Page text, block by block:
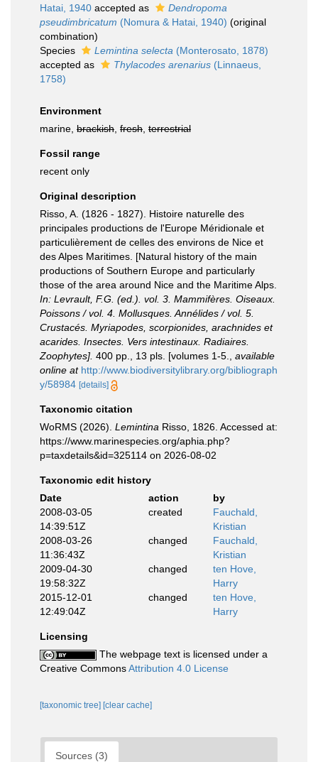
Hatai, 1940 accepted as
Dendropoma
pseudimbricatum (Nomura & Hatai, 1940) (original
combination)
Species
Lemintina selecta (Monterosato, 1878)
accepted as
Thylacodes arenarius (Linnaeus,
1758)
Environment
marine, brackish fresh terrestrial
Fossil range
recent only
Original description
Risso, A. (1826 - 1827). Histoire naturelle des
principales productions de l'Europe Méridionale et
particulièrement de celles des environs de Nice et
des Alpes Maritimes. [Natural history of the main
productions of Southern Europe and particularly
those of the area around Nice and the Maritime Alps.
In: Levrault, F.G. (ed.). vol. 3. Mammifères. Oiseaux.
Poissons / vol. 4. Mollusques. Annélides / vol. 5.
Crustacés. Myriapodes, scorpionides, arachnides et
acarides. Insectes. Vers intestinaux. Radiaires.
Zoophytes]. 400 pp., 13 pls. [volumes 1-5.
available
online at http://www.biodiversitylibrary.org/bibliograph
y/58984 [details]
Taxonomic citation
WoRMS (2026). Lemintina Risso, 1826. Accessed at:
https://www.marinespecies.org/aphia.php?
p=taxdetails&id=325114 on 2026-08-02
Taxonomic edit history
Date
action
by
2008-03-05
14:39:51Z
created
Fauchald,
Kristian
2008-03-26
11:36:43Z
changed
Fauchald,
Kristian
2009-04-30
19:58:32Z
changed
ten Hove,
Harry
2015-12-01
12:49:04Z
changed
ten Hove,
Harry
Licensing
The webpage text is licensed under a
Creative CommonsAttribution 4.0 License
[taxonomic tree] [clear cache]
Sources (3)